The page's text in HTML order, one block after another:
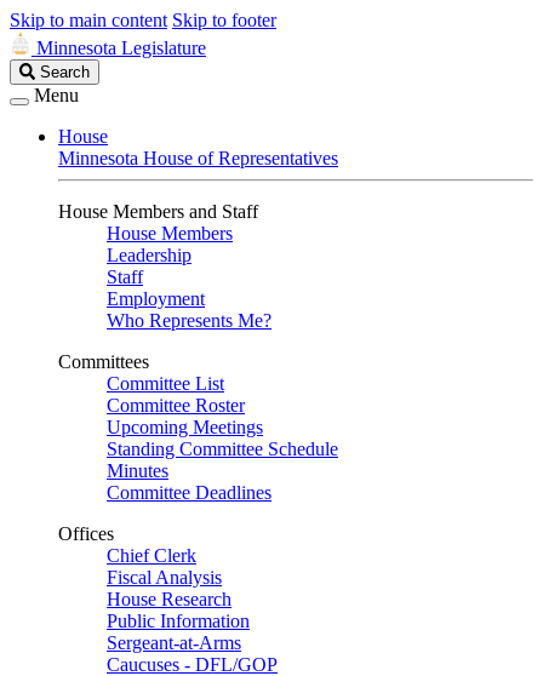
Skip to main content Skip to footer
Minnesota Legislature
Search
Legislature
Search
Menu
House
Minnesota House of Representatives
House Members and Staff
House Members
Leadership
Staff
Employment
Who Represents Me?
Committees
Committee List
Committee Roster
Upcoming Meetings
Standing Committee Schedule
Minutes
Committee Deadlines
Offices
Chief Clerk
Fiscal Analysis
House Research
Public Information
Sergeant-at-Arms
Caucuses - DFL/GOP